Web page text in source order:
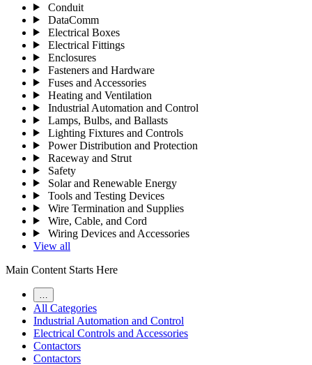
Conduit
DataComm
Electrical Boxes
Electrical Fittings
Enclosures
Fasteners and Hardware
Fuses and Accessories
Heating and Ventilation
Industrial Automation and Control
Lamps, Bulbs, and Ballasts
Lighting Fixtures and Controls
Power Distribution and Protection
Raceway and Strut
Safety
Solar and Renewable Energy
Tools and Testing Devices
Wire Termination and Supplies
Wire, Cable, and Cord
Wiring Devices and Accessories
View all
Main Content Starts Here
All Categories
Industrial Automation and Control
Electrical Controls and Accessories
Contactors
Contactors